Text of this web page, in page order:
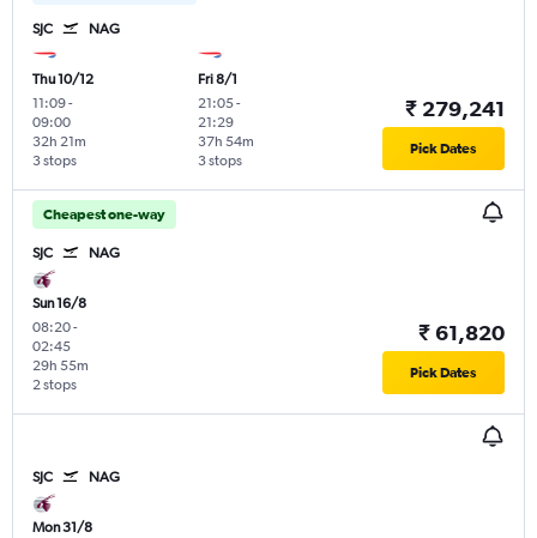
SJC NAG
Thu 10/12
11:09-
09:00
3 stops
32h 21m
Fri 8/1
21:05-
21:29
3 stops
37h 54m
₹ 279,241
Pick Dates
Cheapest one-way
SJC NAG
Sun 16/8
08:20-
02:45
2 stops
29h 55m
₹ 61,820
Pick Dates
SJC NAG
Mon 31/8